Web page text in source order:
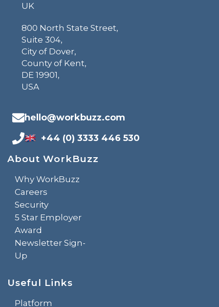
UK
800 North State Street,
Suite 304,
City of Dover,
County of Kent,
DE 19901,
USA
hello@workbuzz.com
+44 (0) 3333 446 530
About WorkBuzz
Why WorkBuzz
Careers
Security
5 Star Employer
Award
Newsletter Sign-
Up
Useful Links
Platform